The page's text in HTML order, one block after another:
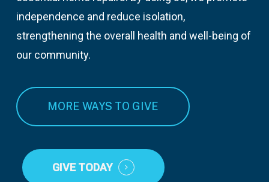
independence and reduce isolation,
strengthening the overall health and well-being of
our community.
MORE WAYS TO GIVE
GIVE TODAY